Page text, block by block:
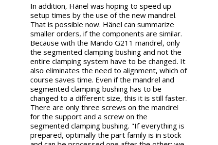
In addition, Hänel was hoping to speed up
setup times by the use of the new mandrel.
That is possible now. Hänel can summarize
smaller orders, if the components are similar.
Because with the Mando G211 mandrel, only
the segmented clamping bushing and not the
entire clamping system have to be changed. It
also eliminates the need to alignment, which of
course saves time. Even if the mandrel and
segmented clamping bushing has to be
changed to a different size, this it is still faster.
There are only three screws on the mandrel
for the support and a screw on the
segmented clamping bushing. "If everything is
prepared, optimally the part family is in stock